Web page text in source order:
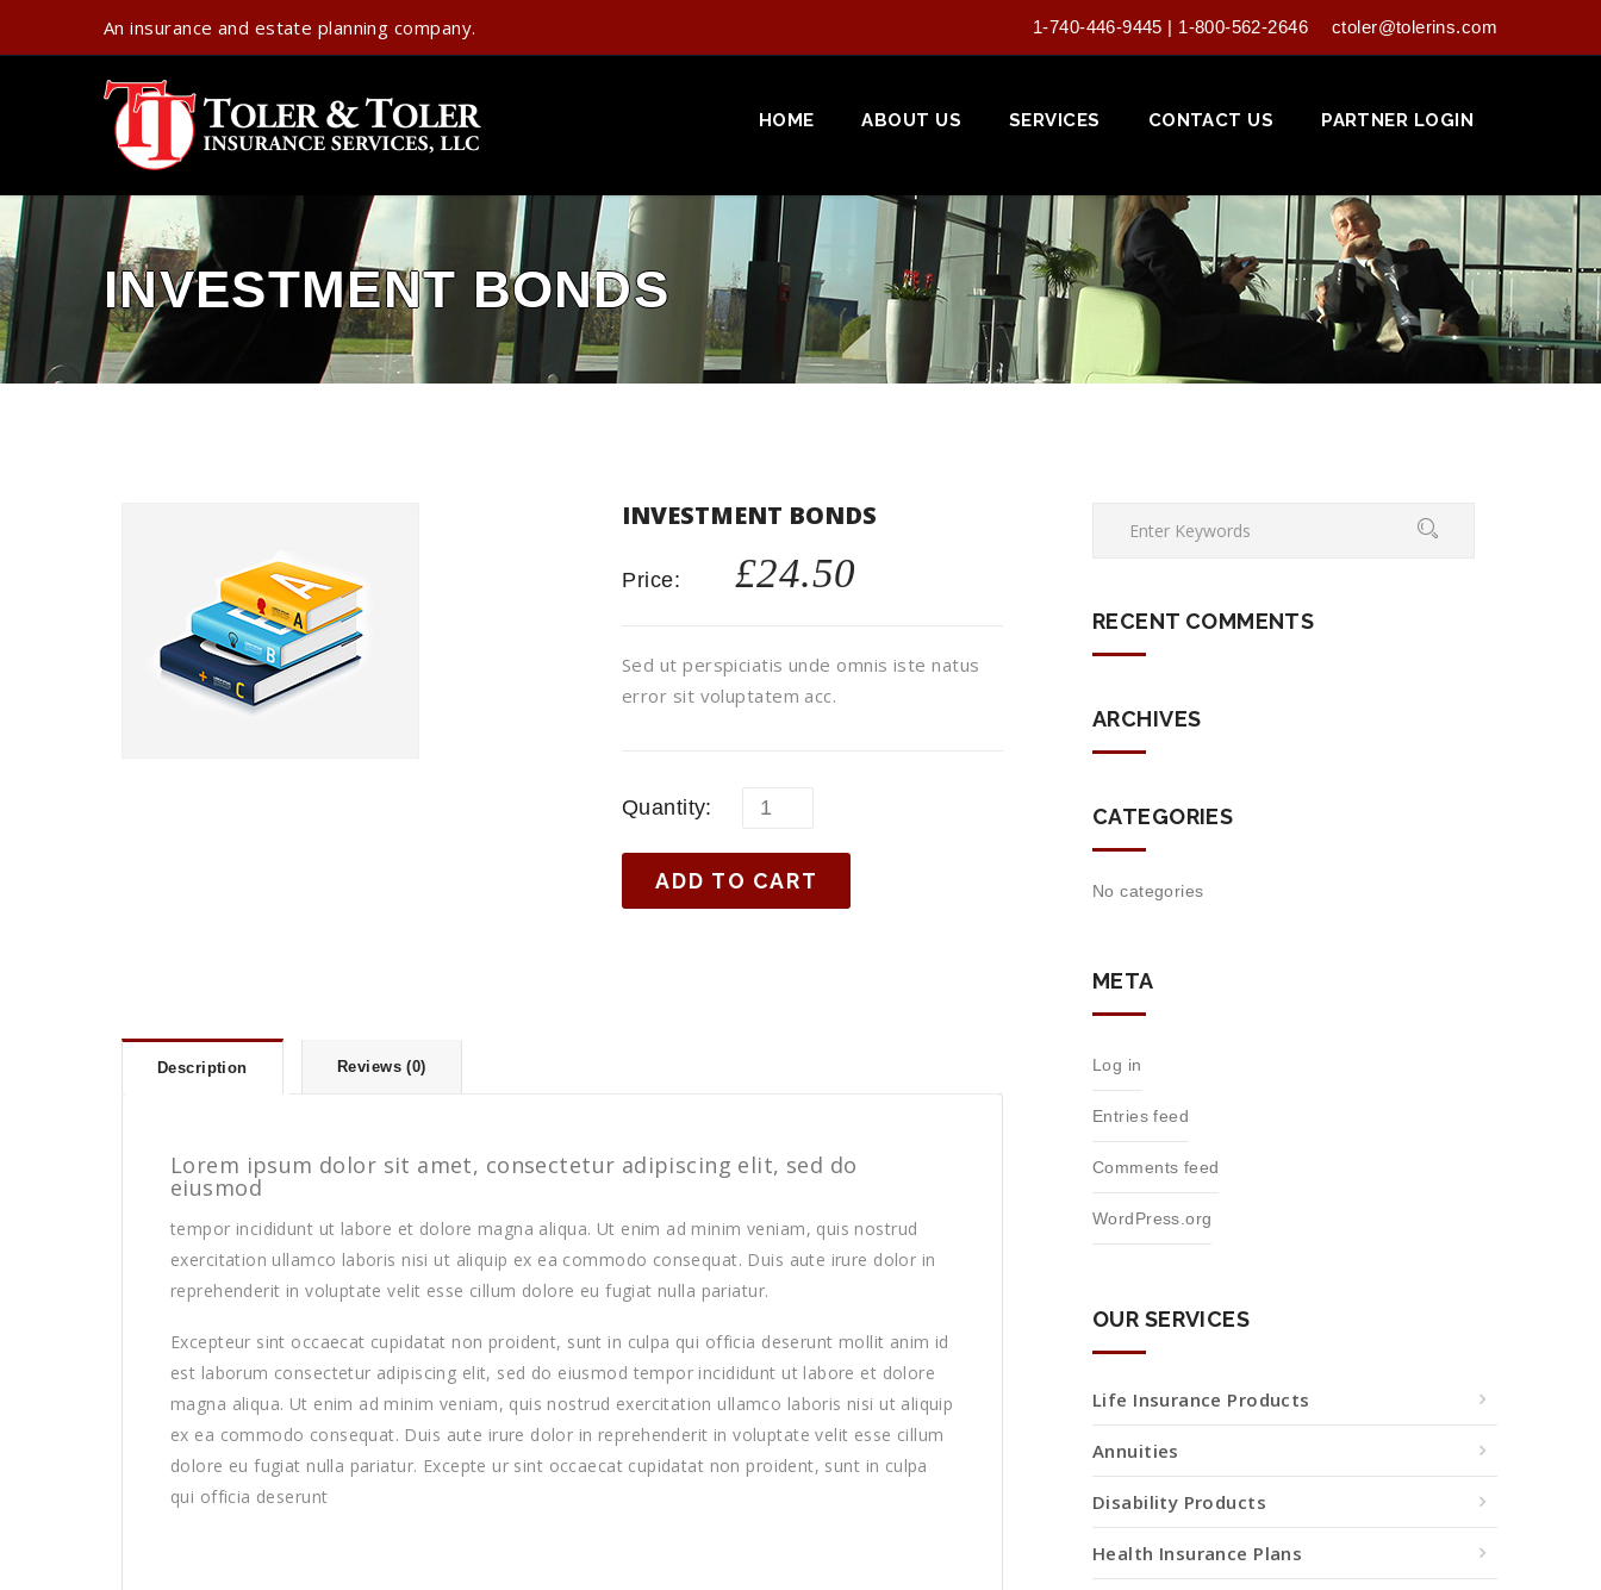
An insurance and estate planning company. 1-740-446-9445 | 1-800-562-2646 ctoler@tolerins.com
HOME ABOUT US SERVICES CONTACT US PARTNER LOGIN
INVESTMENT BONDS
INVESTMENT BONDS
Price: £24.50
Sed ut perspiciatis unde omnis iste natus
error sit voluptatem acc.
Quantity:
ADD TO CART
Description Reviews (0)
Lorem ipsum dolor sit amet, consectetur adipiscing elit, sed do
eiusmod
tempor incididunt ut labore et dolore magna aliqua. Ut enim ad minim veniam, quis nostrud
exercitation ullamco laboris nisi ut aliquip ex ea commodo consequat. Duis aute irure dolor in
reprehenderit in voluptate velit esse cillum dolore eu fugiat nulla pariatur.
Excepteur sint occaecat cupidatat non proident, sunt in culpa qui officia deserunt mollit anim id
est laborum consectetur adipiscing elit, sed do eiusmod tempor incididunt ut labore et dolore
magna aliqua. Ut enim ad minim veniam, quis nostrud exercitation ullamco laboris nisi ut aliquip
ex ea commodo consequat. Duis aute irure dolor in reprehenderit in voluptate velit esse cillum
dolore eu fugiat nulla pariatur. Excepte ur sint occaecat cupidatat non proident, sunt in culpa
qui officia deserunt
RECENT COMMENTS
ARCHIVES
CATEGORIES
No categories
META
Log in
Entries feed
Comments feed
WordPress.org
OUR SERVICES
Life Insurance Products
Annuities
Disability Products
Health Insurance Plans